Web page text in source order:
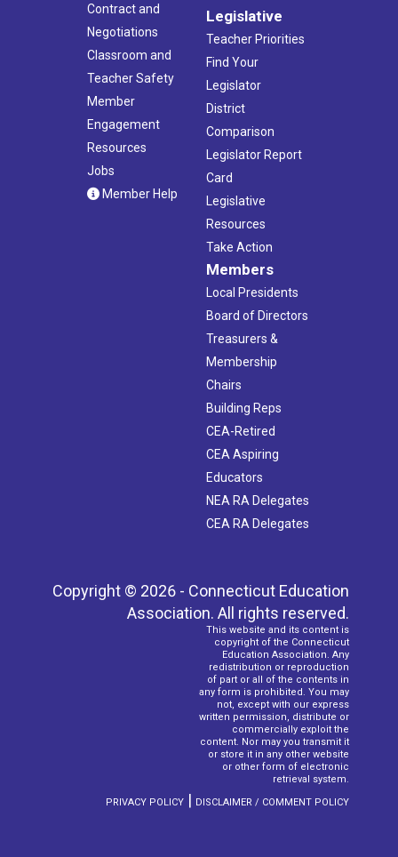
Contract and
Negotiations
Classroom and
Teacher Safety
Member
Engagement
Resources
Jobs
Member Help
Legislative
Teacher Priorities
Find Your
Legislator
District
Comparison
Legislator Report
Card
Legislative
Resources
Take Action
Members
Local Presidents
Board of Directors
Treasurers &
Membership
Chairs
Building Reps
CEA-Retired
CEA Aspiring
Educators
NEA RA Delegates
CEA RA Delegates
Copyright © 2026 - Connecticut Education
Association. All rights reserved.
This website and its content is
copyright of the Connecticut
Education Association. Any
redistribution or reproduction
of part or all of the contents in
any form is prohibited. You may
not, except with our express
written permission, distribute or
commercially exploit the
content. Nor may you transmit it
or store it in any other website
or other form of electronic
retrieval system.
PRIVACY POLICY | DISCLAIMER / COMMENT POLICY